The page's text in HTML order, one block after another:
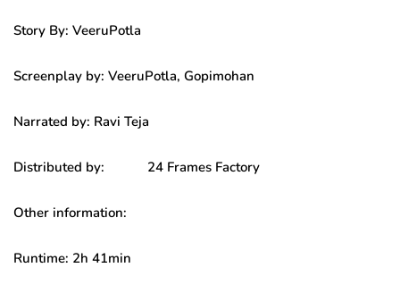
Story By: VeeruPotla
Screenplay by: VeeruPotla, Gopimohan
Narrated by: Ravi Teja
Distributed by: 24 Frames Factory
Other information:
Runtime: 2h 41min